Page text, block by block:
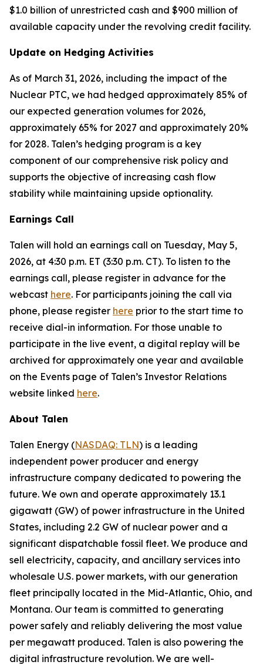
$1.0 billion of unrestricted cash and $900 million of
available capacity under the revolving credit facility.
Update on Hedging Activities
As of March 31, 2026, including the impact of the
Nuclear PTC, we had hedged approximately 85% of
our expected generation volumes for 2026,
approximately 65% for 2027 and approximately 20%
for 2028. Talen’s hedging program is a key
component of our comprehensive risk policy and
supports the objective of increasing cash flow
stability while maintaining upside optionality.
Earnings Call
Talen will hold an earnings call on Tuesday, May 5,
2026, at 4:30 p.m. ET (3:30 p.m. CT). To listen to the
earnings call, please register in advance for the
webcast here. For participants joining the call via
phone, please register here prior to the start time to
receive dial-in information. For those unable to
participate in the live event, a digital replay will be
archived for approximately one year and available
on the Events page of Talen’s Investor Relations
website linked here.
About Talen
Talen Energy (NASDAQ: TLN) is a leading
independent power producer and energy
infrastructure company dedicated to powering the
future. We own and operate approximately 13.1
gigawatt (GW) of power infrastructure in the United
States, including 2.2 GW of nuclear power and a
significant dispatchable fossil fleet. We produce and
sell electricity, capacity, and ancillary services into
wholesale U.S. power markets, with our generation
fleet principally located in the Mid-Atlantic, Ohio, and
Montana. Our team is committed to generating
power safely and reliably delivering the most value
per megawatt produced. Talen is also powering the
digital infrastructure revolution. We are well-